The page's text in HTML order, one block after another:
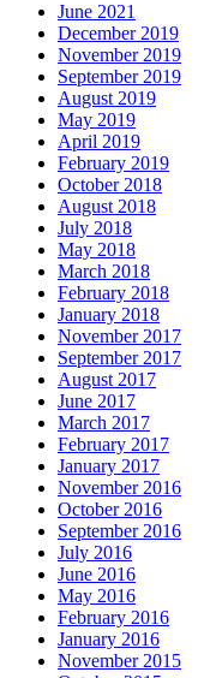
June 2021
December 2019
November 2019
September 2019
August 2019
May 2019
April 2019
February 2019
October 2018
August 2018
July 2018
May 2018
March 2018
February 2018
January 2018
November 2017
September 2017
August 2017
June 2017
March 2017
February 2017
January 2017
November 2016
October 2016
September 2016
July 2016
June 2016
May 2016
February 2016
January 2016
November 2015